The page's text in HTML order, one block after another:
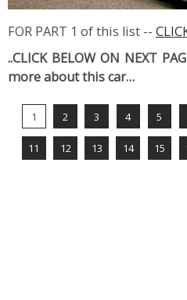
FOR PART 1 of this list --
..CLICK BELOW ON NEXT
more about this car…
1 2 3 4 5
11 12 13 14 15